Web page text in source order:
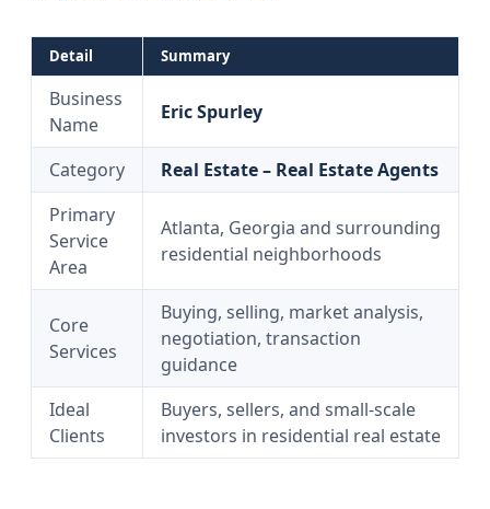
Detail Summary
Business
Name
Eric Spurley
Category
Real Estate – Real Estate Agents
Primary
Service
Area
Atlanta, Georgia and surrounding
residential neighborhoods
Core
Services
Buying, selling, market analysis,
negotiation, transaction
guidance
Ideal
Clients
Buyers, sellers, and small-scale
investors in residential real estate